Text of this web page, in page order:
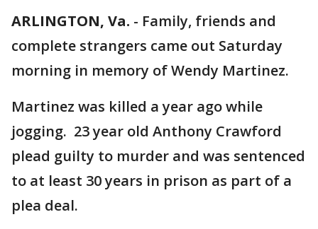
ARLINGTON, Va. - Family, friends and
complete strangers came out Saturday
morning in memory of Wendy Martinez.
Martinez was killed a year ago while
jogging. 23 year old Anthony Crawford
plead guilty to murder and was sentenced
to at least 30 years in prison as part of a
plea deal.